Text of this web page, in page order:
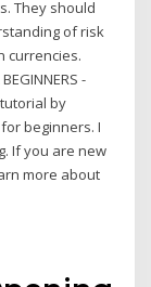
They should
of risk
currencies.
-
by
beginners. I
If you are new
more about